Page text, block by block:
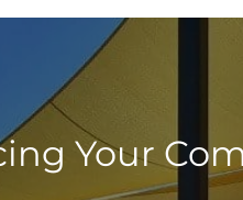
Your